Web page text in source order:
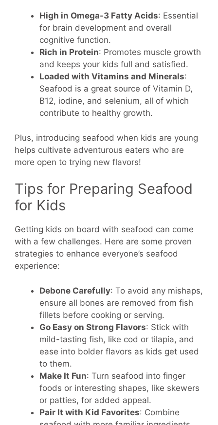
High in Omega-3 Fatty Acids: Essential
for brain development and overall
cognitive function.
Rich in Protein: Promotes muscle growth
and keeps your kids full and satisfied.
Loaded with Vitamins and Minerals:
Seafood is a great source of Vitamin D,
B12, iodine, and selenium, all of which
contribute to healthy growth.
Plus, introducing seafood when kids are young
helps cultivate adventurous eaters who are
more open to trying new flavors!
Tips for Preparing Seafood
for Kids
Getting kids on board with seafood can come
with a few challenges. Here are some proven
strategies to enhance everyone’s seafood
experience:
Debone Carefully: To avoid any mishaps,
ensure all bones are removed from fish
fillets before cooking or serving.
Go Easy on Strong Flavors: Stick with
mild-tasting fish, like cod or tilapia, and
ease into bolder flavors as kids get used
to them.
Make It Fun: Turn seafood into finger
foods or interesting shapes, like skewers
or patties, for added appeal.
Pair It with Kid Favorites: Combine